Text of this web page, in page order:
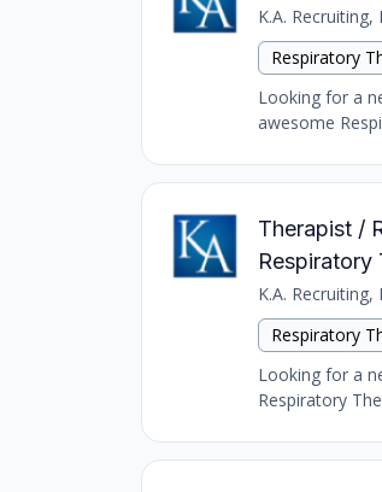
K.A. Recruiting,
Respiratory
Looking for a
awesome
Therapist /
Respiratory
K.A. Recruiting,
Respiratory
Looking for a
Respiratory